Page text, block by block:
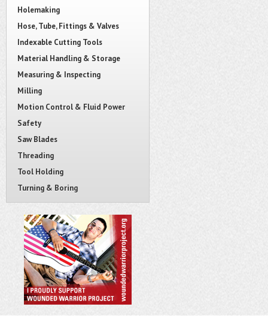
Holemaking
Hose, Tube, Fittings & Valves
Indexable Cutting Tools
Material Handling & Storage
Measuring & Inspecting
Milling
Motion Control & Fluid Power
Safety
Saw Blades
Threading
Tool Holding
Turning & Boring